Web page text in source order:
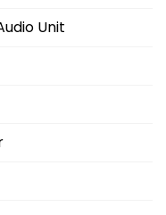
Unit